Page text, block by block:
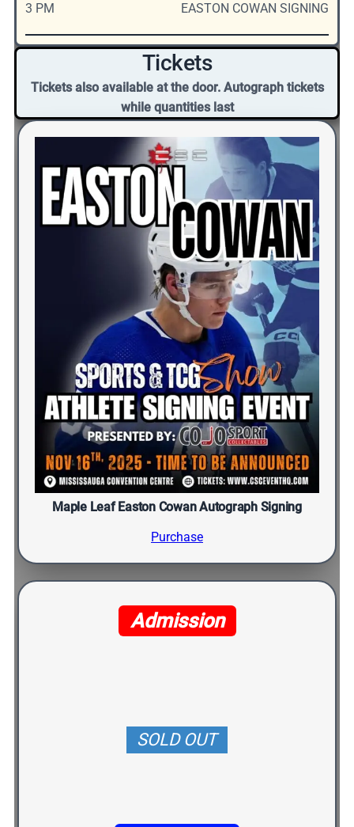
3 PM EASTON COWAN SIGNING
Tickets
Tickets also available at the door. Autograph tickets
while quantities last
Maple Leaf Easton Cowan Autograph Signing
Purchase
Admission
SOLD OUT